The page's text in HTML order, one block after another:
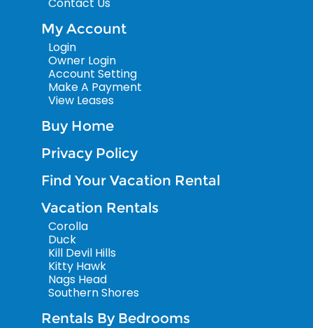
Contact Us
My Account
Login
Owner Login
Account Setting
Make A Payment
View Leases
Buy Home
Privacy Policy
Find Your Vacation Rental
Vacation Rentals
Corolla
Duck
Kill Devil Hills
Kitty Hawk
Nags Head
Southern Shores
Rentals By Bedrooms